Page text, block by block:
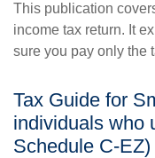
This publication
income tax return. It
sure you pay only the
Tax Guide for
individuals who
Schedule C-EZ)